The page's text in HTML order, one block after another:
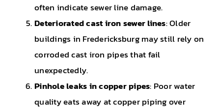
often indicate sewer line damage.
Deteriorated cast iron sewer lines: Older
buildings in Fredericksburg may still rely on
corroded cast iron pipes that fail
unexpectedly.
Pinhole leaks in copper pipes: Poor water
quality eats away at copper piping over